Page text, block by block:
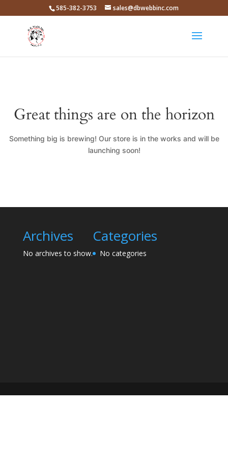
585-382-3753 sales@dbwebbinc.com
Great things are on the horizon
Something big is brewing! Our store is in the works and will be
launching soon!
Archives
No archives to show.
Categories
No categories